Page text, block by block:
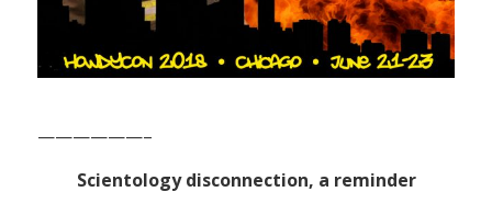
——————–
Scientology disconnection, a reminder